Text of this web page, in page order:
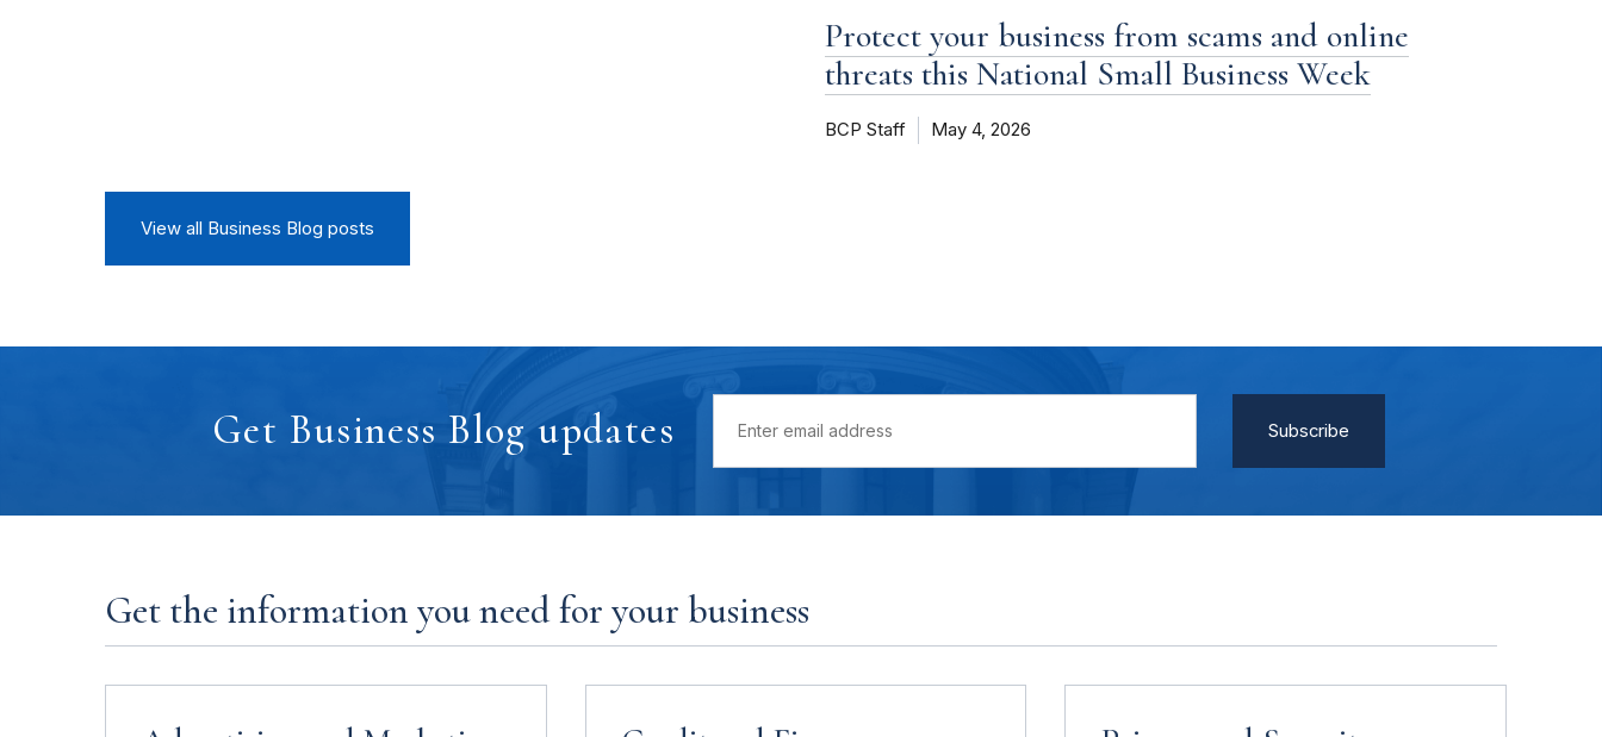
Protect your business from scams and online
threats this National Small Business Week
BCP Staff May 4, 2026
View all Business Blog posts
Get Business Blog updates
Get the information you need for your business